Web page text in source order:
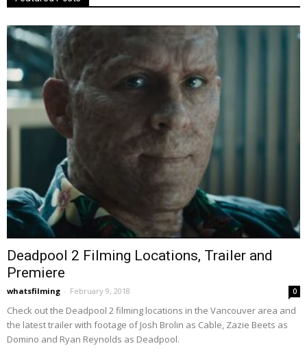
Deadpool 2 Filming Locations, Trailer and
Premiere
whatsfilming - February 9, 2018 0
Check out the Deadpool 2 filming locations in the Vancouver area and
the latest trailer with footage of Josh Brolin as Cable, Zazie Beets as
Domino and Ryan Reynolds as Deadpool.